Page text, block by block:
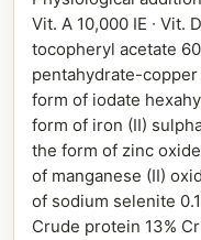
Vit. A 10,000 IE ∙ Vit.
tocopheryl acetate
pentahydrate-copper
form of iodate
form of iron (II)
the form of zinc
of manganese (II)
of sodium selenite
Crude protein 13%